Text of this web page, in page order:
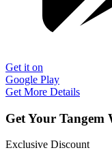
Get it on
Google Play
Get More Details
Get Your Tangem
Exclusive Discount